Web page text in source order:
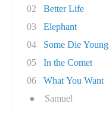
02
Better Life
03
Elephant
04
Some Die Young
05
In the Comet
06
What You Want
●
Samuel